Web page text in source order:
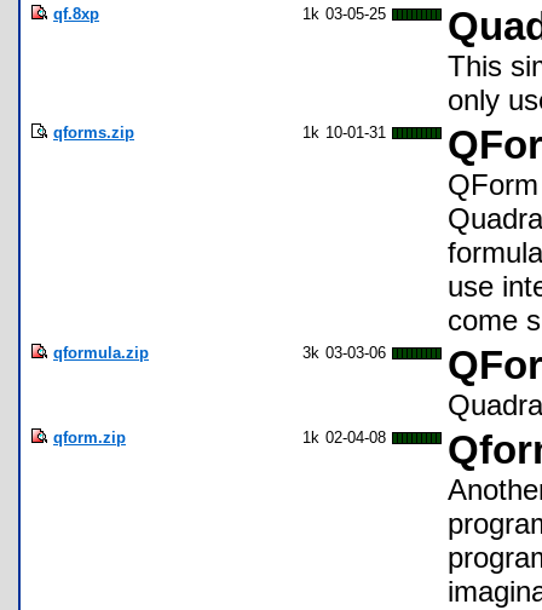
qf.8xp 1k 03-05-25
This
only
qforms.zip 1k 10-01-31
use
come
qformula.zip 3k 03-03-06
qform.zip 1k 02-04-08